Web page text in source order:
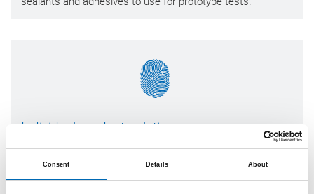
Consent Details About
Individual product solutions
If we do not have the sealant or adhesive to meet your
ideas, then we will work on implementing one. We will first